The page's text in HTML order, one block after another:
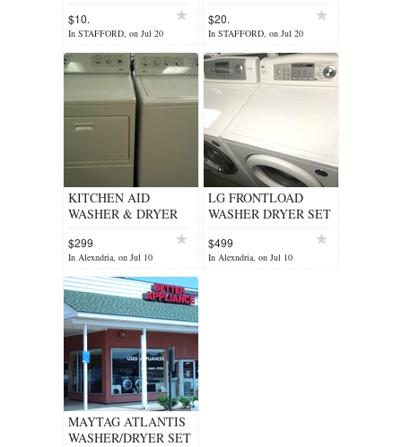
RUNNER
$10.
In STAFFORD, on Jul 20
$20.
In STAFFORD, on Jul 20
KITCHEN AID
WASHER & DRYER
SUPER CAPACITY
REFURB WARNTY
$299
In Alexndria, on Jul 10
LG FRONTLOAD
WASHER DRYER SET
GREAT
WARRANTY/DELIVERY/INST
$499
In Alexndria, on Jul 10
MAYTAG ATLANTIS
WASHER/DRYER SET